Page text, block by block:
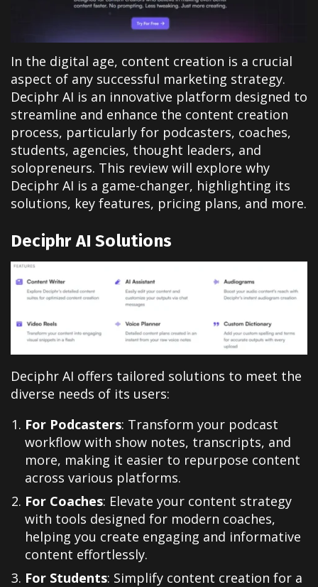
In the digital age, content creation is a crucial
aspect of any successful marketing strategy.
Deciphr AI is an innovative platform designed to
streamline and enhance the content creation
process, particularly for podcasters, coaches,
students, agencies, thought leaders, and
solopreneurs. This review will explore why
Deciphr AI is a game-changer, highlighting its
solutions, key features, pricing plans, and more.
Deciphr AI Solutions
Deciphr AI offers tailored solutions to meet the
diverse needs of its users:
For Podcasters: Transform your podcast
workflow with show notes, transcripts, and
more, making it easier to repurpose content
across various platforms.
For Coaches: Elevate your content strategy
with tools designed for modern coaches,
helping you create engaging and informative
content effortlessly.
For Students: Simplify content creation for a